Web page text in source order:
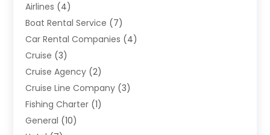
Airlines (4)
Boat Rental Service (7)
Car Rental Companies (4)
Cruise (3)
Cruise Agency (2)
Cruise Line Company (3)
Fishing Charter (1)
General (10)